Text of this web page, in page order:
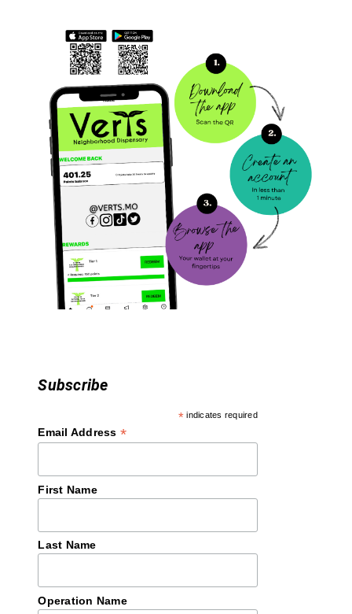
Subscribe
* indicates required
Email Address *
First Name
Last Name
Operation Name